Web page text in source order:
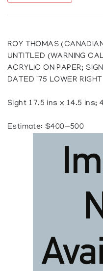
ROY THOMAS
UNTITLED (WARNING
ACRYLIC ON PAPER;
DATED '75 LOWER RIGHT
Sight 17.5 ins x 14.5 ins;
Estimate: $400—500